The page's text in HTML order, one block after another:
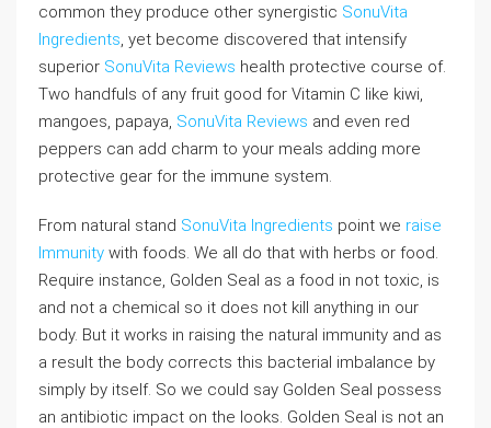
common they produce other synergistic SonuVita
Ingredients, yet become discovered that intensify
superior SonuVita Reviews health protective course of.
Two handfuls of any fruit good for Vitamin C like kiwi,
mangoes, papaya, SonuVita Reviews and even red
peppers can add charm to your meals adding more
protective gear for the immune system.
From natural stand SonuVita Ingredients point we raise
Immunity with foods. We all do that with herbs or food.
Require instance, Golden Seal as a food in not toxic, is
and not a chemical so it does not kill anything in our
body. But it works in raising the natural immunity and as
a result the body corrects this bacterial imbalance by
simply by itself. So we could say Golden Seal possess
an antibiotic impact on the looks. Golden Seal is not an